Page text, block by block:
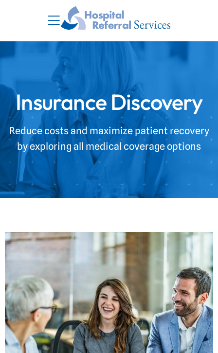
Insurance Discovery
Reduce costs and maximize patient recovery
by exploring all medical coverage options